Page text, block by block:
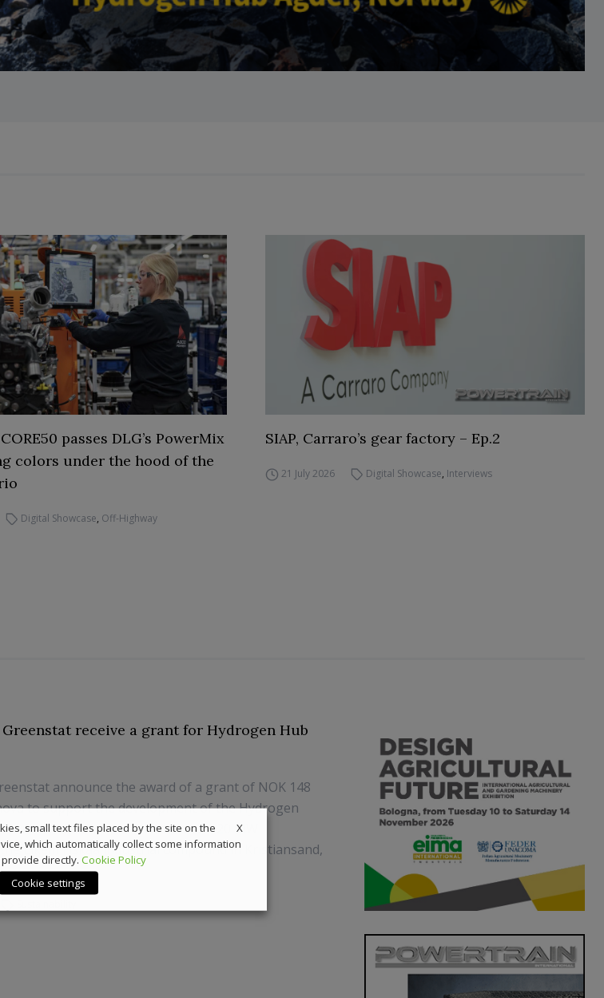
passes DLG’s PowerMix
colors under the hood of the
Digital Showcase, Off-Highway
SIAP, Carraro’s gear factory – Ep.2
21 July 2026 Digital Showcase, Interviews
receive a grant for Hydrogen Hub
announce the award of a grant of NOK 148
to support the development of the Hydrogen
hub includes the construction of a 20 MW
Elkem Fiskaa industrial compound in Kristiansand,
X
small text files placed by the site on the
which automatically collect some information
directly. Cookie Policy
Cookie settings